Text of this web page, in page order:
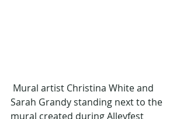
Sarah Grandy standing next to the
mural created during Alleyfest